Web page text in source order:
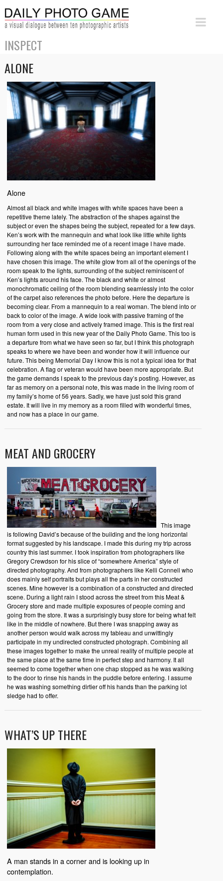
INSPECT
ALONE
Alone
Almost all black and white images with white spaces have been a
repetitive theme lately. The abstraction of the shapes against the
subject or even the shapes being the subject, repeated for a few days.
Ken’s work with the mannequin and what look like little white lights
surrounding her face reminded me of a recent image I have made.
Following along with the white spaces being an important element I
have chosen this image. The white glow from all of the openings of the
room speak to the lights, surrounding of the subject reminiscent of
Ken’s lights around his face. The black and white or almost
monochromatic ceiling of the room blending seamlessly into the color
of the carpet also references the photo before. Here the departure is
becoming clear. From a mannequin to a real woman. The blend into or
back to color of the image. A wide look with passive framing of the
room from a very close and actively framed image. This is the first real
human form used in this new year of the Daily Photo Game. This too is
a departure from what we have seen so far, but I think this photograph
speaks to where we have been and wonder how it will influence our
future. This being Memorial Day I know this is not a typical idea for that
celebration. A flag or veteran would have been more appropriate. But
the game demands I speak to the previous day’s posting. However, as
far as memory on a personal note, this was made in the living room of
my family’s home of 56 years. Sadly, we have just sold this grand
estate. It will live in my memory as a room filled with wonderful times,
and now has a place in our game.
MEAT AND GROCERY
This image
is following David’s because of the building and the long horizontal
format suggested by his landscape. I made this during my trip across
country this last summer. I took inspiration from photographers like
Gregory Crewdson for his slice of “somewhere America” style of
directed photography. And from photographers like Kelli Connell who
does mainly self portraits but plays all the parts in her constructed
scenes. Mine however is a combination of a constructed and directed
scene. During a light rain I stood across the street from this Meat &
Grocery store and made multiple exposures of people coming and
going from the store. It was a surprisingly busy store for being what felt
like in the middle of nowhere. But there I was snapping away as
another person would walk across my tableau and unwittingly
participate in my undirected constructed photograph. Combining all
these images together to make the unreal reality of multiple people at
the same place at the same time in perfect step and harmony. It all
seemed to come together when one chap stopped as he was walking
to the door to rinse his hands in the puddle before entering. I assume
he was washing something dirtier off his hands than the parking lot
sledge had to offer.
WHAT’S UP THERE
A man stands in a corner and is looking up in
contemplation.